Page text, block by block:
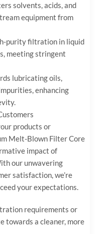
solvents, acids, and
equipment from
purity filtration in liquid
meeting stringent
lubricating oils,
enhancing
products or
Melt-Blown Filter Core‌
impact of
our unwavering
satisfaction, we’re
your expectations.
requirements or
towards a cleaner, more